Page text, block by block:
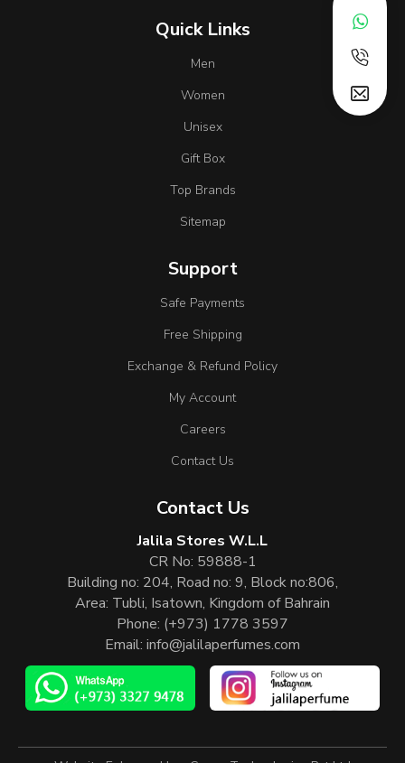
Quick Links
Men
Women
Unisex
Gift Box
Top Brands
Sitemap
Support
Safe Payments
Free Shipping
Exchange & Refund Policy
My Account
Careers
Contact Us
Contact Us
Jalila Stores W.L.L
CR No: 59888-1
Building no: 204, Road no: 9, Block no:806,
Area: Tubli, Isatown, Kingdom of Bahrain
Phone: (+973) 1778 3597
Email: info@jalilaperfumes.com